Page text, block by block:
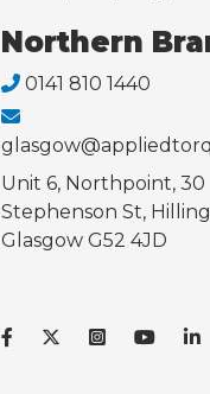
Northern
0141 810 1440
Unit 6, Northpoint, 30
Stephenson St,
Glasgow G52 4JD